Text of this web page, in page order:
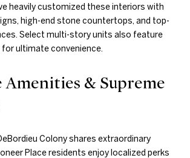
heavily customized these interiors with
high-end stone countertops, and top-
Select multi-story units also feature
ultimate convenience.
Amenities & Supreme
Colony shares extraordinary
Place residents enjoy localized perks